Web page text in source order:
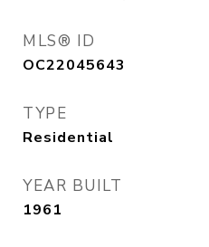
MLS® ID
OC22045643
TYPE
Residential
YEAR BUILT
1961